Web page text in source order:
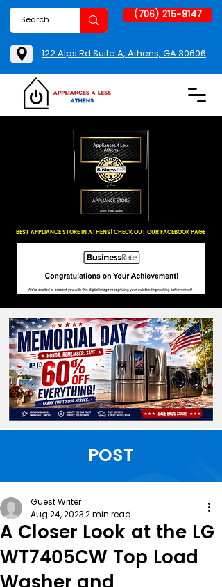
BEST APPLIANCE STORE IN ATHENS! CHECK OUT OUR FACEBOOK PAGE
(706) 215-9147
122 Alps Rd Suite A, Athens, GA 30606
POST
A Closer Look at the LG
WT7405CW Top Load
Guest Writer
Aug 24, 20232 min read